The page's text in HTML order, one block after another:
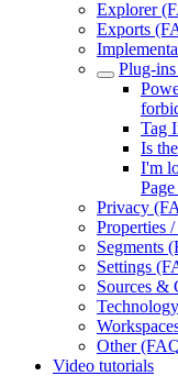
Explorer
Exports
Plug-
Tag
Is
I'm
Privacy
Properties
Segments
Settings
Sources &
Other
Video tutorials